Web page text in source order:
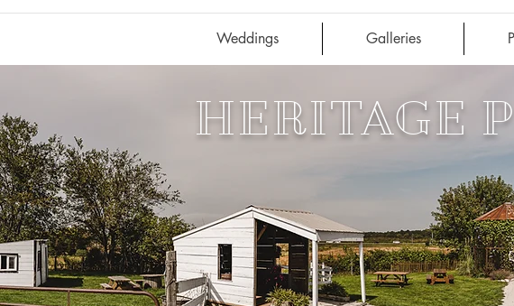
Weddings Galleries
HERITAGE